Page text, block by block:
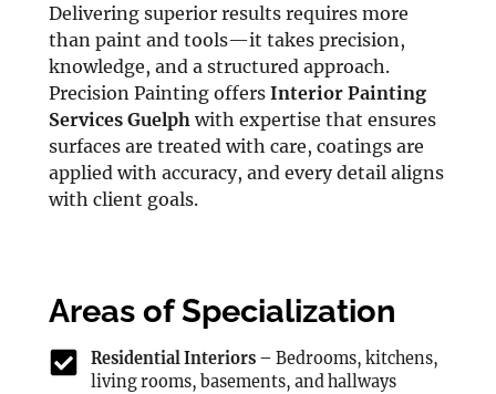
Delivering superior results requires more
than paint and tools—it takes precision,
knowledge, and a structured approach.
Precision Painting offers Interior Painting
Services Guelph with expertise that ensures
surfaces are treated with care, coatings are
applied with accuracy, and every detail aligns
with client goals.
Areas of Specialization
Residential Interiors –Bedrooms, kitchens,
living rooms, basements, and hallways